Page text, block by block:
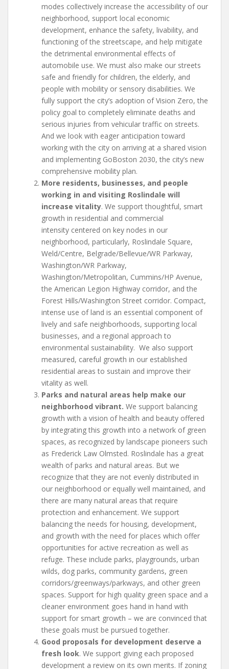
modes collectively increase the accessibility of our
neighborhood, support local economic
development, enhance the safety, livability, and
functioning of the streetscape, and help mitigate
the detrimental environmental effects of
automobile use. We must also make our streets
safe and friendly for children, the elderly, and
people with mobility or sensory disabilities. We
fully support the city’s adoption of Vision Zero, the
policy goal to completely eliminate deaths and
serious injuries from vehicular traffic on streets.
And we look with eager anticipation toward
working with the city on arriving at a shared vision
and implementing GoBoston 2030, the city’s new
comprehensive mobility plan.
More residents, businesses, and people
working in and visiting Roslindale will
increase vitality. We support thoughtful, smart
growth in residential and commercial
intensity centered on key nodes in our
neighborhood, particularly, Roslindale Square,
Weld/Centre, Belgrade/Bellevue/WR Parkway,
Washington/WR Parkway,
Washington/Metropolitan, Cummins/HP Avenue,
the American Legion Highway corridor, and the
Forest Hills/Washington Street corridor. Compact,
intense use of land is an essential component of
lively and safe neighborhoods, supporting local
businesses, and a regional approach to
environmental sustainability. We also support
measured, careful growth in our established
residential areas to sustain and improve their
vitality as well.
Parks and natural areas help make our
neighborhood vibrant. We support balancing
growth with a vision of health and beauty offered
by integrating this growth into a network of green
spaces, as recognized by landscape pioneers such
as Frederick Law Olmsted. Roslindale has a great
wealth of parks and natural areas. But we
recognize that they are not evenly distributed in
our neighborhood or equally well maintained, and
there are many natural areas that require
protection and enhancement. We support
balancing the needs for housing, development,
and growth with the need for places which offer
opportunities for active recreation as well as
refuge. These include parks, playgrounds, urban
wilds, dog parks, community gardens, green
corridors/greenways/parkways, and other green
spaces. Support for high quality green space and a
cleaner environment goes hand in hand with
support for smart growth – we are convinced that
these goals must be pursued together.
Good proposals for development deserve a
fresh look. We support giving each proposed
development a review on its own merits. If zoning